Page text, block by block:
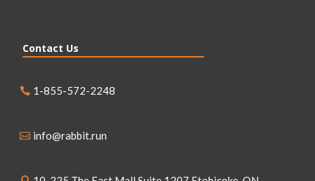
Contact Us
1-855-572-2248
info@rabbit.run